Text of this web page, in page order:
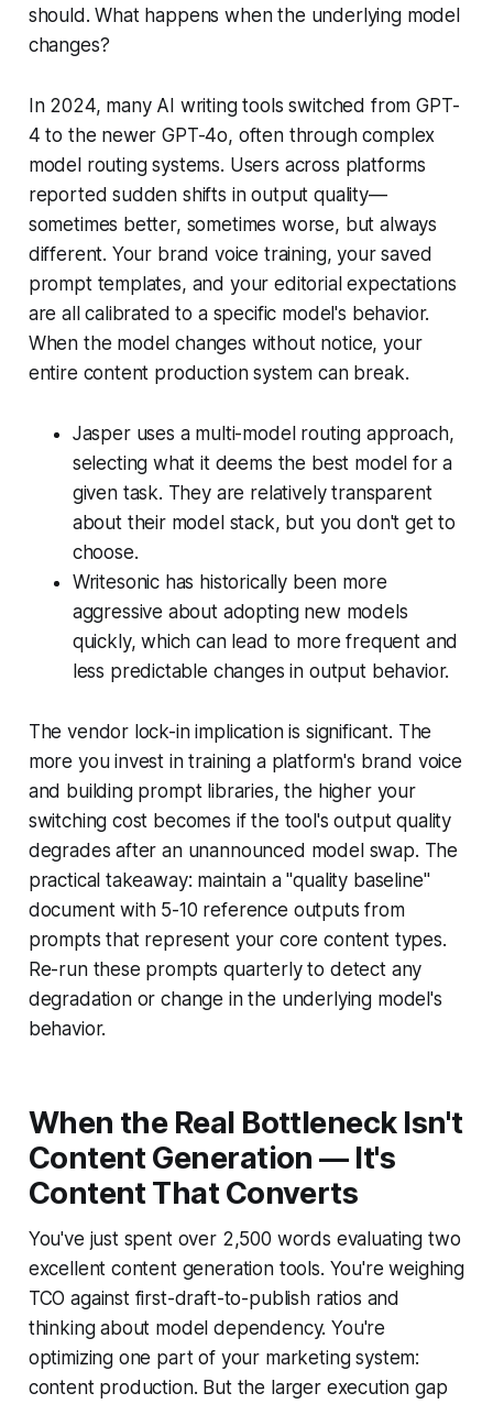
should. What happens when the underlying model
changes?
In 2024, many AI writing tools switched from GPT-
4 to the newer GPT-4o, often through complex
model routing systems. Users across platforms
reported sudden shifts in output quality—
sometimes better, sometimes worse, but always
different. Your brand voice training, your saved
prompt templates, and your editorial expectations
are all calibrated to a specific model's behavior.
When the model changes without notice, your
entire content production system can break.
Jasper uses a multi-model routing approach,
selecting what it deems the best model for a
given task. They are relatively transparent
about their model stack, but you don't get to
choose.
Writesonic has historically been more
aggressive about adopting new models
quickly, which can lead to more frequent and
less predictable changes in output behavior.
The vendor lock-in implication is significant. The
more you invest in training a platform's brand voice
and building prompt libraries, the higher your
switching cost becomes if the tool's output quality
degrades after an unannounced model swap. The
practical takeaway: maintain a "quality baseline"
document with 5-10 reference outputs from
prompts that represent your core content types.
Re-run these prompts quarterly to detect any
degradation or change in the underlying model's
behavior.
When the Real Bottleneck Isn't
Content Generation — It's
Content That Converts
You've just spent over 2,500 words evaluating two
excellent content generation tools. You're weighing
TCO against first-draft-to-publish ratios and
thinking about model dependency. You're
optimizing one part of your marketing system:
content production. But the larger execution gap